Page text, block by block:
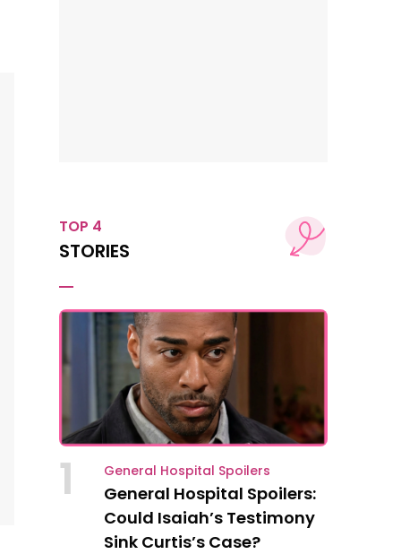
TOP 4
STORIES
1 General Hospital Spoilers
General Hospital Spoilers:
Could Isaiah’s Testimony
Sink Curtis’s Case?